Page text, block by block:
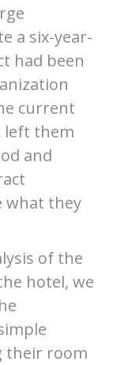
a six-year-
had been
current
left them
and
what they
of the
hotel, we
their room